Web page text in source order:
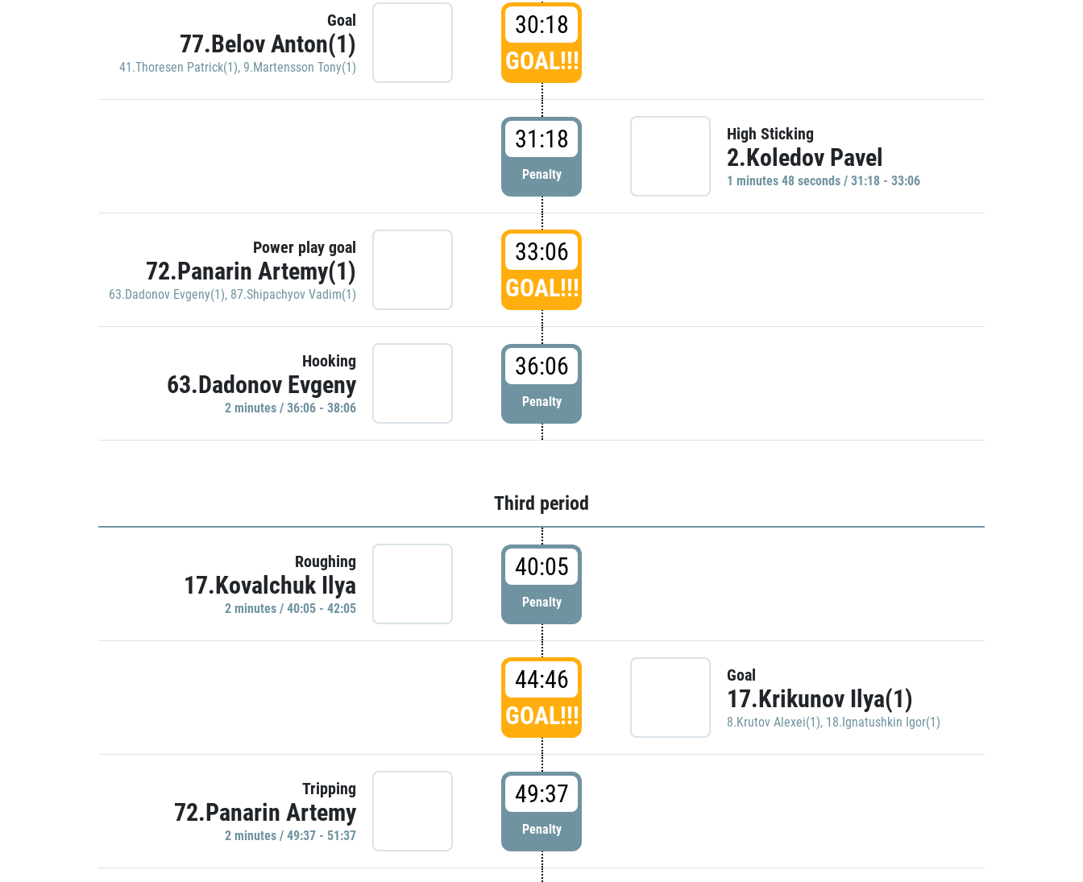
Goal
77.Belov Anton(1)
41.Thoresen Patrick(1), 9.Martensson Tony(1)
30:18
GOAL!!!
31:18
Penalty
High Sticking
2.Koledov Pavel
1 minutes 48 seconds / 31:18 - 33:06
Power play goal
72.Panarin Artemy(1)
63.Dadonov Evgeny(1), 87.Shipachyov Vadim(1)
33:06
GOAL!!!
Hooking
63.Dadonov Evgeny
2 minutes / 36:06 - 38:06
36:06
Penalty
Third period
Roughing
17.Kovalchuk Ilya
2 minutes / 40:05 - 42:05
40:05
Penalty
44:46
GOAL!!!
Goal
17.Krikunov Ilya(1)
8.Krutov Alexei(1), 18.Ignatushkin Igor(1)
Tripping
72.Panarin Artemy
2 minutes / 49:37 - 51:37
49:37
Penalty